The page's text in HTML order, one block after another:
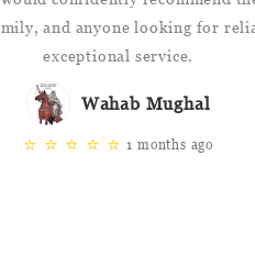
and anyone looking for
exceptional service.
Wahab Mughal
⭐ ⭐ ⭐ ⭐ ⭐ 1 months ago